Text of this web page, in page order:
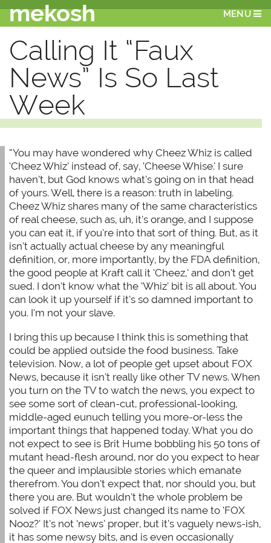
mekosh MENU
Calling It “Faux
News” Is So Last
Week
“You may have wondered why Cheez Whiz is called
‘Cheez Whiz’ instead of, say, ‘Cheese Whise.’ I sure
haven’t, but God knows what’s going on in that head
of yours. Well, there is a reason: truth in labeling.
Cheez Whiz shares many of the same characteristics
of real cheese, such as, uh, it’s orange, and I suppose
you can eat it, if you’re into that sort of thing. But, as it
isn’t actually actual cheese by any meaningful
definition, or, more importantly, by the FDA definition,
the good people at Kraft call it ‘Cheez,’ and don’t get
sued. I don’t know what the ‘Whiz’ bit is all about. You
can look it up yourself if it’s so damned important to
you. I’m not your slave.
I bring this up because I think this is something that
could be applied outside the food business. Take
television. Now, a lot of people get upset about FOX
News, because it isn’t really like other TV news. When
you turn on the TV to watch the news, you expect to
see some sort of clean-cut, professional-looking,
middle-aged eunuch telling you more-or-less the
important things that happened today. What you do
not expect to see is Brit Hume bobbling his 50 tons of
mutant head-flesh around, nor do you expect to hear
the queer and implausible stories which emanate
therefrom. You don’t expect that, nor should you, but
there you are. But wouldn’t the whole problem be
solved if FOX News just changed its name to ‘FOX
Nooz?’ It’s not ‘news’ proper, but it’s vaguely news-ish,
it has some newsy bits, and is even occasionally